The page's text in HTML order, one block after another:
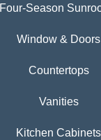
Four-Season
Window & Doors
Countertops
Vanities
Kitchen Cabinets